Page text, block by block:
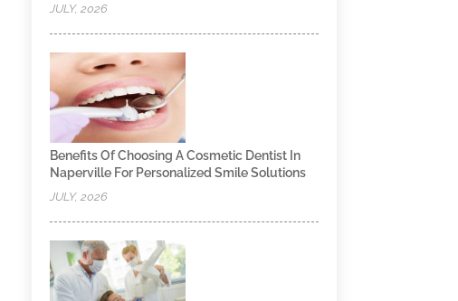
JULY, 2026
Benefits Of Choosing A Cosmetic Dentist In
Naperville For Personalized Smile Solutions
JULY, 2026